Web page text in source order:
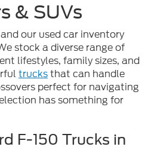
& SUVs
our used car inventory
stock a diverse range of
lifestyles, family sizes, and
trucksthat can handle
perfect for navigating
has something for
F-150 Trucks in